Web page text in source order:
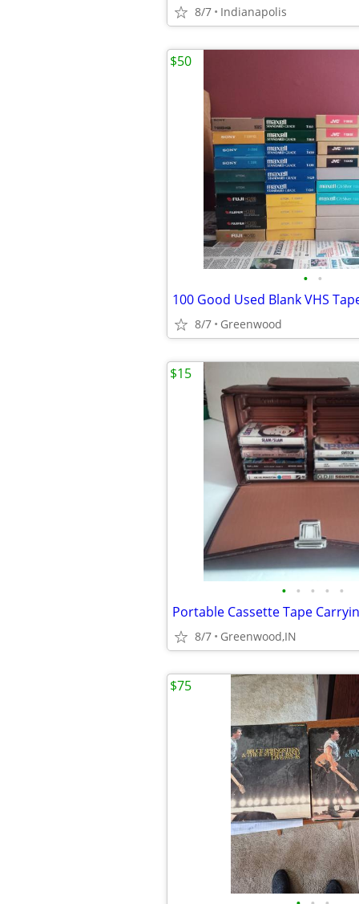
8/7 Indianapolis
• •
8/7 Greenwood
$50
• • • • •
8/7 Greenwood,IN
$15
$75